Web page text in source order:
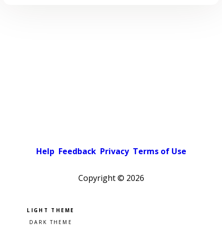
Help Feedback Privacy Terms of Use
Copyright © 2026
Pick a color scheme
Light theme
Dark theme